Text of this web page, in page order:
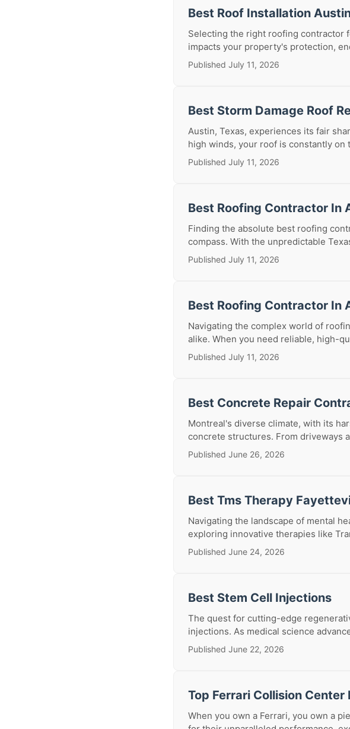
Best Roof Installation
Selecting the right roofing contractor
impacts your property's protection,
Published July 11, 2026
Best Storm Damage Roof
Austin, Texas, experiences its fair
high winds, your roof is constantly on
Published July 11, 2026
Best Roofing Contractor In
Finding the absolute best roofing
compass. With the unpredictable
Published July 11, 2026
Best Roofing Contractor In
Navigating the complex world of
alike. When you need reliable, high-
Published July 11, 2026
Best Concrete Repair
Montreal's diverse climate, with its
concrete structures. From driveways
Published June 26, 2026
Best Tms Therapy
Navigating the landscape of mental
exploring innovative therapies like
Published June 24, 2026
Best Stem Cell Injections
The quest for cutting-edge
injections. As medical science
Published June 22, 2026
Top Ferrari Collision Center
When you own a Ferrari, you own a